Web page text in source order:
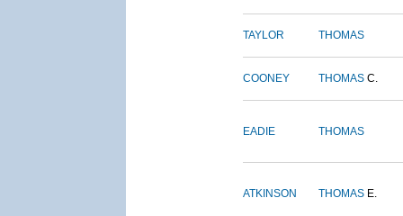
TAYLOR THOMAS
COONEY THOMAS C.
EADIE THOMAS
ATKINSON THOMAS E.